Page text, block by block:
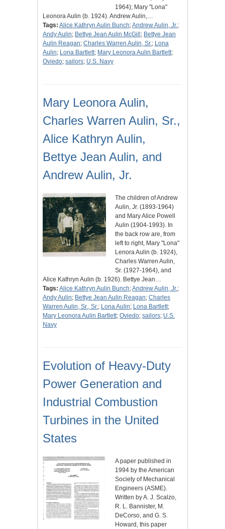
1964); Mary "Lona"
Leonora Aulin (b. 1924). Andrew Aulin,…
Tags: Alice Kathryn Aulin Bunch;Andrew Aulin, Jr.;
Andy Aulin; Bettye Jean Aulin McGill ; Bettye Jean
Aulin Reagan; Charles Warren Aulin, Sr.; Lona
Aulin; Lona Bartlett; Mary Leonora Aulin Bartlett;
Oviedo; sailors; U.S. Navy
Mary Leonora Aulin,
Charles Warren Aulin, Sr.,
Alice Kathryn Aulin,
Bettye Jean Aulin, and
Andrew Aulin, Jr.
The children of Andrew
Aulin, Jr. (1893-1964)
and Mary Alice Powell
Aulin (1904-1993). In
the back row are, from
left to right, Mary "Lona"
Lenora Aulin (b. 1924),
Charles Warren Aulin,
Sr. (1927-1964), and
Alice Kathryn Aulin (b. 1926). Bettye Jean…
Tags: Alice Kathryn Aulin Bunch;Andrew Aulin, Jr.;
Andy Aulin; Bettye Jean Aulin Reagan; Charles
Warren Aulin, Sr., Sr.; Lona Aulin; Lona Bartlett;
Mary Leonora Aulin Bartlett; Oviedo; sailors; U.S.
Navy
Evolution of Heavy-Duty
Power Generation and
Industrial Combustion
Turbines in the United
States
A paper published in
1994 by the American
Society of Mechanical
Engineers (ASME).
Written by A. J. Scalzo,
R. L. Bannister, M.
DeCorso, and G. S.
Howard, this paper